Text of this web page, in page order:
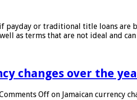
payday or traditional title loans are
as terms that are not ideal and
changes over the
Off on Jamaican currency